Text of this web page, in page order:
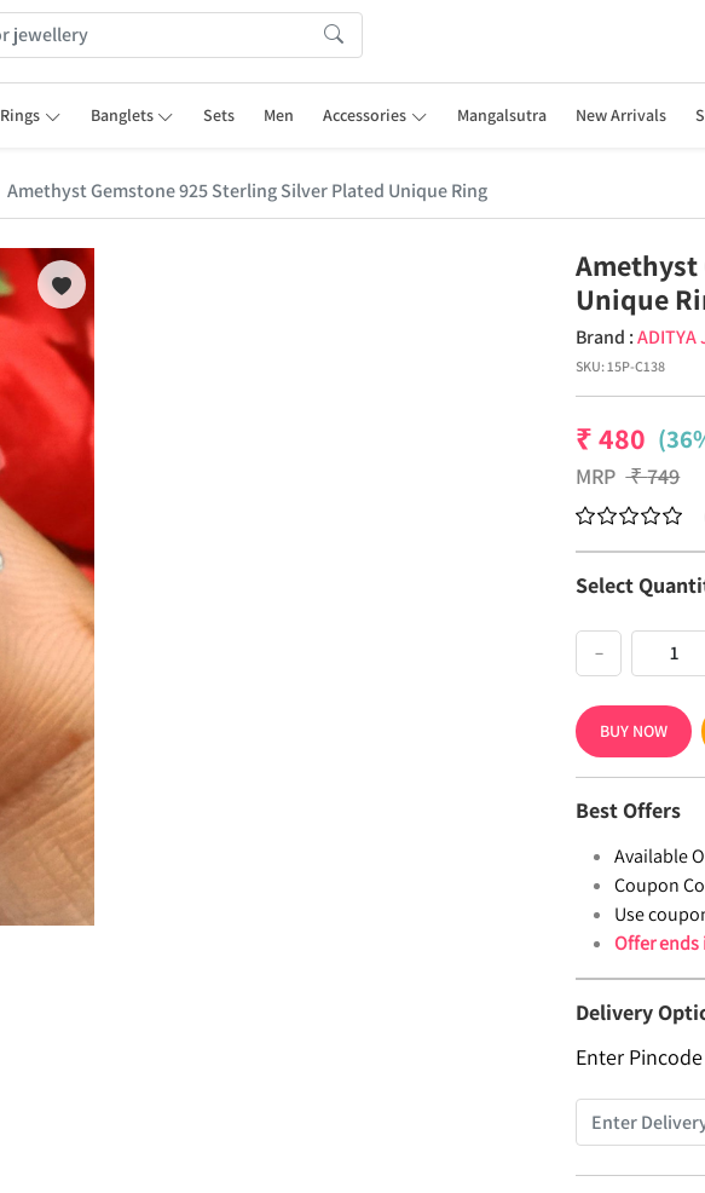
Rings Banglets Sets Men Accessories Mangalsutra New Arrivals
Amethyst Gemstone 925 Sterling Silver Plated Unique Ring
Amethyst
Unique
Brand :ADITYA
SKU:15P-C138
₹480
MRP ₹749
Select
−
BUY NOW
Best Offers
Available
Coupon
Use
Offer
Delivery
Enter